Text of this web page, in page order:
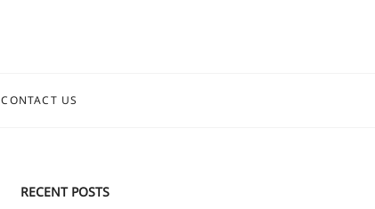
CONTACT US
RECENT POSTS